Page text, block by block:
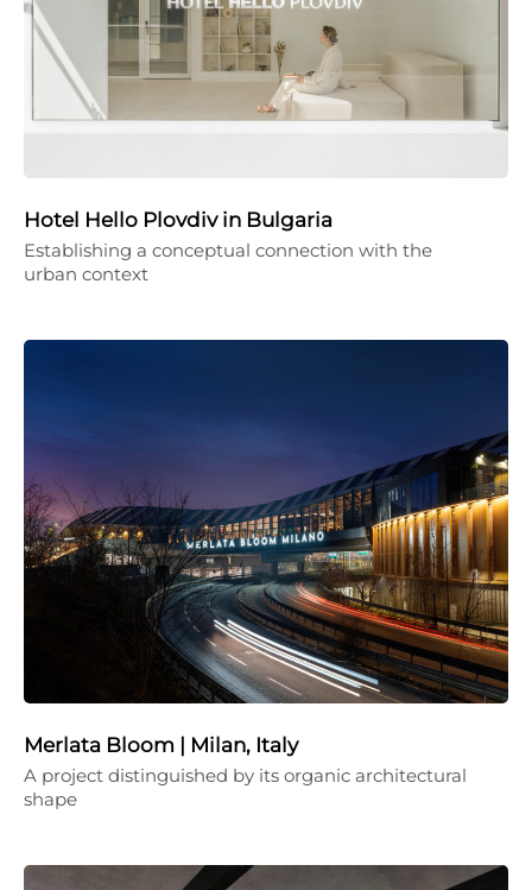
Hotel Hello Plovdiv in Bulgaria
Establishing a conceptual connection with the
urban context
Merlata Bloom | Milan, Italy
A project distinguished by its organic architectural
shape